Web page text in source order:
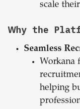
scale
Why the
Seamless
Workana
helping